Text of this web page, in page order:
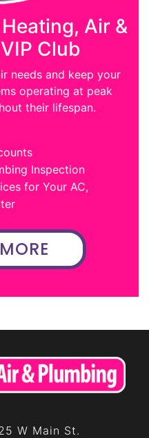
Air &
Club
needs and keep your
operating at peak
their lifespan.
Inspection
for Your AC,
W Main St.